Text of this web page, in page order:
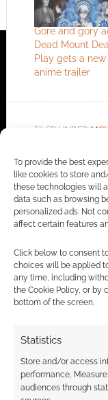
To provide the best
like cookies to store
these technologies will
data such as browsing
personalized ads. Not
affect certain features
Click below to consent
choices will be applied
any time, including
the Cookie Policy, or by
bottom of the screen.
Statistics
Store and/or access
performance,
audiences through
Gore and gory
Dead Mount
Play gets a new
anime trailer
FILED UNDER:
Advertising
I earn from
earns money
Find out how
Subscribe